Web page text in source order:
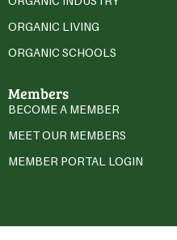
ORGANIC LIVING
ORGANIC SCHOOLS
Members
BECOME A MEMBER
MEET OUR MEMBERS
MEMBER PORTAL LOGIN